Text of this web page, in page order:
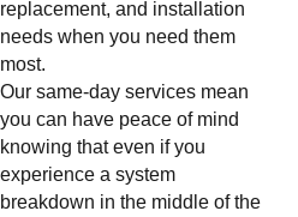
replacement, and installation
needs when you need them
most.
Our same-day services mean
you can have peace of mind
knowing that even if you
experience a system
breakdown in the middle of the